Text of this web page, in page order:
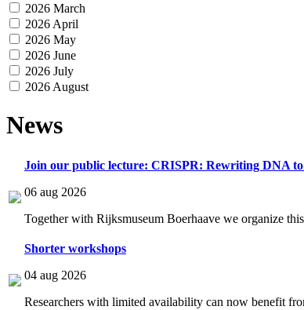
2026 March
2026 April
2026 May
2026 June
2026 July
2026 August
News
Join our public lecture: CRISPR: Rewriting DNA to
06 aug 2026
Together with Rijksmuseum Boerhaave we organize
Shorter workshops
04 aug 2026
Researchers with limited availability can now benefit